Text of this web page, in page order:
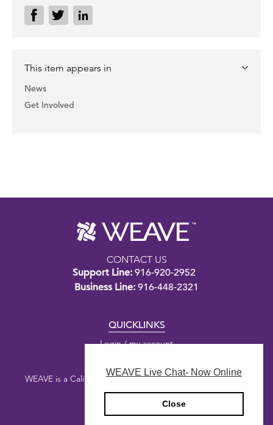
WEAVE Live Chat- Now Online
Close
This item appears in
News
Get Involved
CONTACT US
Support Line: 916-920-2952
Business Line: 916-448-2321
QUICKLINKS
Login / my account
WEAVE is a California nonprofit public benefit corporation.